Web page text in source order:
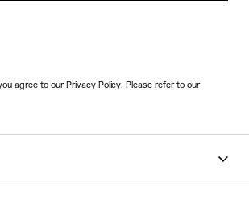
agree to our Privacy Policy. Please refer to our